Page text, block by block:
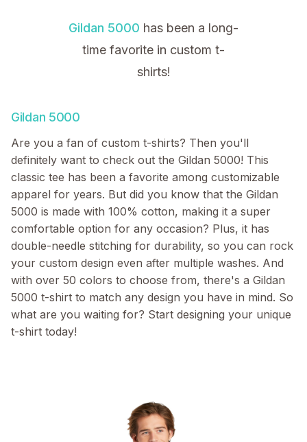
Gildan 5000 has been a long-
time favorite in custom t-
shirts!
Gildan 5000
Are you a fan of custom t-shirts? Then you'll
definitely want to check out the Gildan 5000! This
classic tee has been a favorite among customizable
apparel for years. But did you know that the Gildan
5000 is made with 100% cotton, making it a super
comfortable option for any occasion? Plus, it has
double-needle stitching for durability, so you can rock
your custom design even after multiple washes. And
with over 50 colors to choose from, there's a Gildan
5000 t-shirt to match any design you have in mind. So
what are you waiting for? Start designing your unique
t-shirt today!